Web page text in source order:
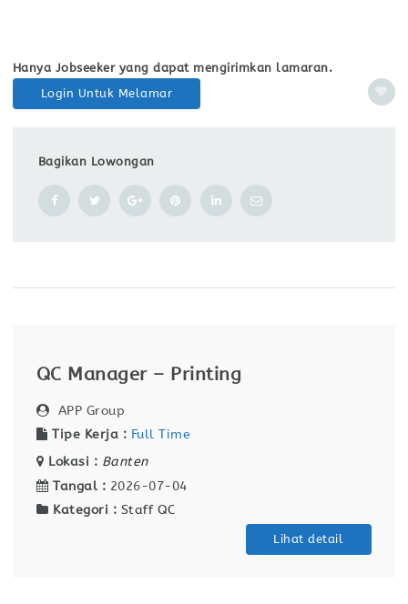
Hanya Jobseeker yang dapat mengirimkan lamaran.
Login Untuk Melamar
Bagikan Lowongan
QC Manager – Printing
APP Group
Tipe Kerja : Full Time
Lokasi : Banten
Tangal : 2026-07-04
Kategori : Staff QC
Lihat detail